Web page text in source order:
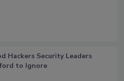
Hackers Security Leaders
to Ignore